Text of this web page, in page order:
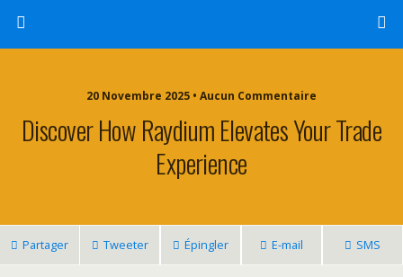
20 Novembre 2025 • Aucun Commentaire
Discover How Raydium Elevates Your Trade
Experience
Partager Tweeter Épingler E-mail SMS